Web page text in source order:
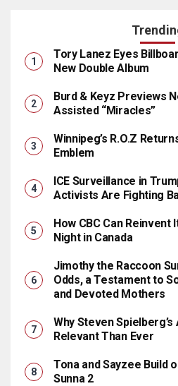
Tory Lanez Eyes
New Double Album
Burd & Keyz Previews
Assisted “Miracles”
Winnipeg’s R.O.Z
Emblem
ICE Surveillance in
Activists Are Fighting
How CBC Can
Night in Canada
Jimothy the Raccoon
Odds, a Testament to
and Devoted Mothers
Why Steven
Relevant Than Ever
Tona and Sayzee Build
Sunna 2